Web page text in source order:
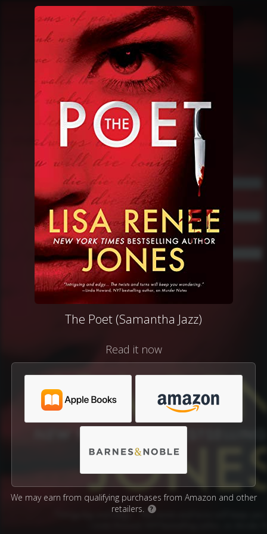
The Poet (Samantha Jazz)
Read it now
We may earn from qualifying purchases from Amazon and other
retailers.
?